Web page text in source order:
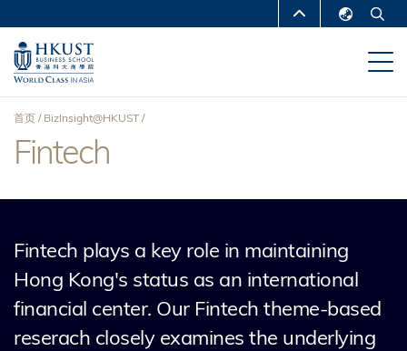
到
主
MORE ABOUT HKUST
UNIVERSITY NEWS
DEPARTMENTS A-Z
面
包
屑
首页 BizInsight@HKUST
Fintech
Fintech plays a key role in maintaining
Hong Kong's status as an international
financial center. Our Fintech theme-based
reserach closely examines the underlying